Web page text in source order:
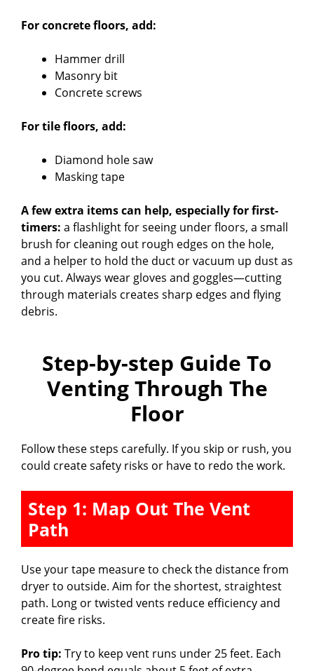
For concrete floors, add:
Hammer drill
Masonry bit
Concrete screws
For tile floors, add:
Diamond hole saw
Masking tape
A few extra items can help, especially for first-
timers: a flashlight for seeing under floors, a small
brush for cleaning out rough edges on the hole,
and a helper to hold the duct or vacuum up dust as
you cut. Always wear gloves and goggles—cutting
through materials creates sharp edges and flying
debris.
Step-by-step Guide To
Venting Through The
Floor
Follow these steps carefully. If you skip or rush, you
could create safety risks or have to redo the work.
Step 1: Map Out The Vent
Path
Use your tape measure to check the distance from
dryer to outside. Aim for the shortest, straightest
path. Long or twisted vents reduce efficiency and
create fire risks.
Pro tip: Try to keep vent runs under 25 feet. Each